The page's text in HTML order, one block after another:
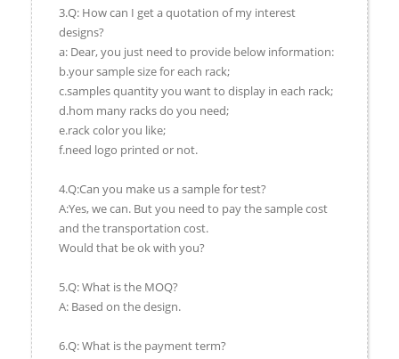
3.Q: How can I get a quotation of my interest
designs?
a: Dear, you just need to provide below information:
b.your sample size for each rack;
c.samples quantity you want to display in each rack;
d.hom many racks do you need;
e.rack color you like;
f.need logo printed or not.
4.Q:Can you make us a sample for test?
A:Yes, we can. But you need to pay the sample cost
and the transportation cost.
Would that be ok with you?
5.Q: What is the MOQ?
A: Based on the design.
6.Q: What is the payment term?